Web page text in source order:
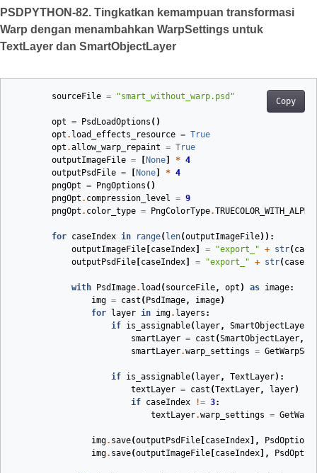
PSDPYTHON-82. Tingkatkan kemampuan transformasi
Warp dengan menambahkan WarpSettings untuk
TextLayer dan SmartObjectLayer
Copy
sourceFile = "smart_without_warp.psd"
opt = PsdLoadOptions ()
opt . load_effects_resource = True
opt .allow_warp_repaint = True
outputImageFile = None * 4
outputPsdFile = None * 4
pngOpt = PngOptions ()
pngOpt . compression_level = 9
pngOpt . color_type = PngColorType.TRUECOLOR_WITH_ALPHA
for caseIndex in range( len(outputImageFile)):
outputImageFile caseIndex = "export_" + str(
outputPsdFile caseIndex = "export_" + str(
with PsdImage. load ( sourceFile, opt ) as image:
img = cast ( PsdImage, image)
for
layer in img. layers :
if is_assignable( layer, SmartObjectLayer
smartLayer = cast (SmartObjectLayer,
smartLayer.warp_settings =
if is_assignable( layer, TextLayer):
textLayer = cast (TextLayer, layer)
if caseIndex != 3:
textLayer.warp_settings =
img. save(outputPsdFile caseIndex ], PsdOptions
img. save(outputImageFile caseIndex ],